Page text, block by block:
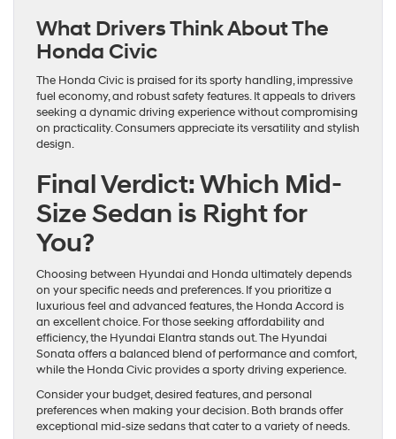
What Drivers Think About The
Honda Civic
The Honda Civic is praised for its sporty handling, impressive
fuel economy, and robust safety features. It appeals to drivers
seeking a dynamic driving experience without compromising
on practicality. Consumers appreciate its versatility and stylish
design.
Final Verdict: Which Mid-
Size Sedan is Right for
You?
Choosing between Hyundai and Honda ultimately depends
on your specific needs and preferences. If you prioritize a
luxurious feel and advanced features, the Honda Accord is
an excellent choice. For those seeking affordability and
efficiency, the Hyundai Elantra stands out. The Hyundai
Sonata offers a balanced blend of performance and comfort,
while the Honda Civic provides a sporty driving experience.
Consider your budget, desired features, and personal
preferences when making your decision. Both brands offer
exceptional mid-size sedans that cater to a variety of needs.